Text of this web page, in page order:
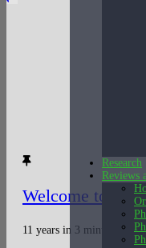
Research
Reviews
Welcome to
11 years in 3 minutes. A